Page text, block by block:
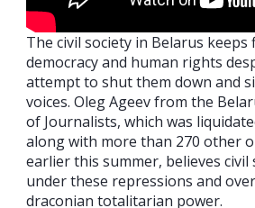
The civil society in Belarus
democracy and human rights
attempt to shut them down and
voices. Oleg Ageev from the
of Journalists, which was
along with more than 270 other
earlier this summer, believes civil
under these repressions and
draconian totalitarian power.